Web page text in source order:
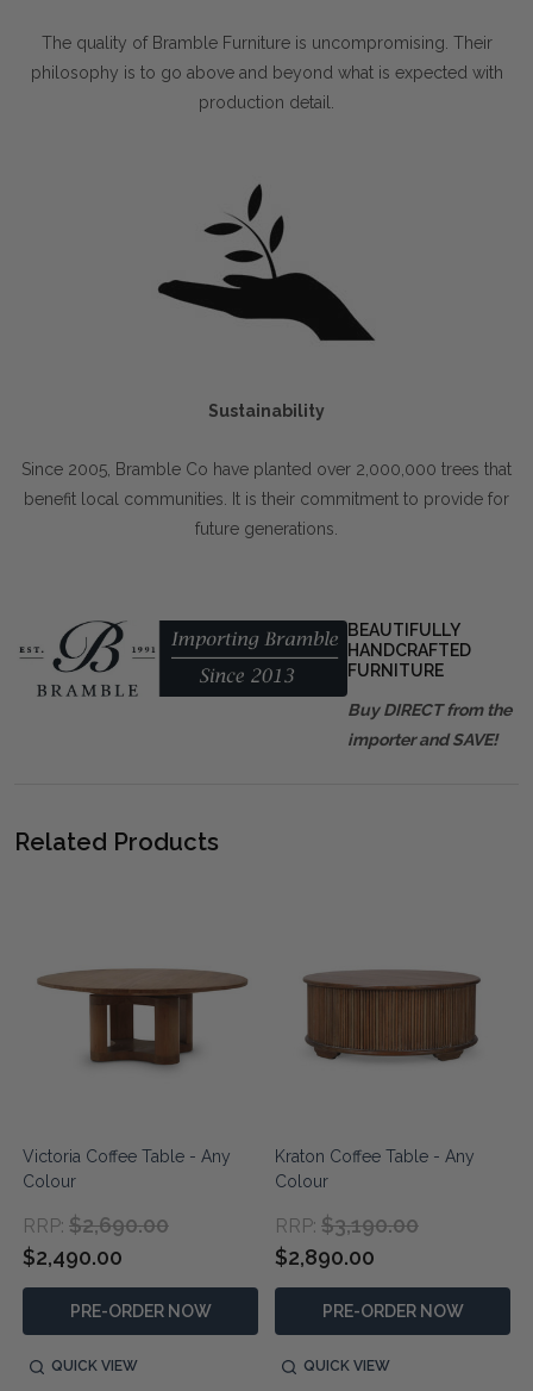
The quality of Bramble Furniture is uncompromising. Their
philosophy is to go above and beyond what is expected with
production detail.
Sustainability
Since 2005, Bramble Co have planted over 2,000,000 trees that
benefit local communities. It is their commitment to provide for
future generations.
BEAUTIFULLY
HANDCRAFTED
FURNITURE
Buy DIRECT from the
importer and SAVE!
Related Products
Victoria Coffee Table - Any
Colour
RRP: $2,690.00
$2,490.00
PRE-ORDER NOW
QUICK VIEW
Kraton Coffee Table - Any
Colour
RRP: $3,190.00
$2,890.00
PRE-ORDER NOW
QUICK VIEW